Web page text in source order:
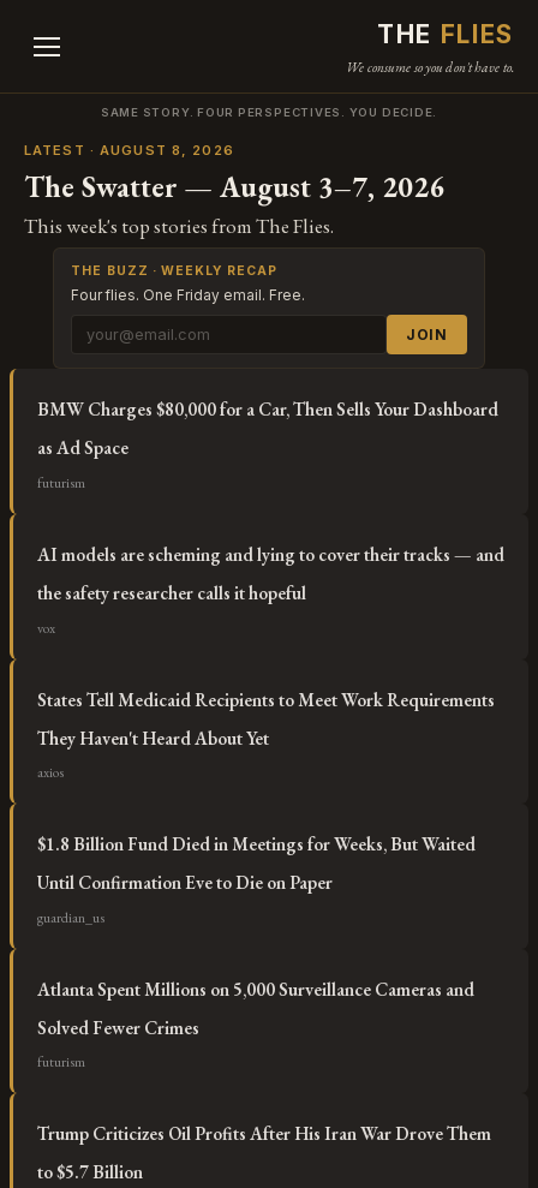
THE FLIES
We consume so you don't have to.
SAME STORY. FOUR PERSPECTIVES. YOU DECIDE.
LATEST · AUGUST 8, 2026
The Swatter — August 3–7, 2026
This week's top stories from The Flies.
THE BUZZ · WEEKLY RECAP
Four flies. One Friday email. Free.
JOIN
BMW Charges $80,000 for a Car, Then Sells Your Dashboard
as Ad Space
futurism
AI models are scheming and lying to cover their tracks — and
the safety researcher calls it hopeful
vox
States Tell Medicaid Recipients to Meet Work Requirements
They Haven't Heard About Yet
axios
$1.8 Billion Fund Died in Meetings for Weeks, But Waited
Until Confirmation Eve to Die on Paper
guardian_us
Atlanta Spent Millions on 5,000 Surveillance Cameras and
Solved Fewer Crimes
futurism
Trump Criticizes Oil Profits After His Iran War Drove Them
to $5.7 Billion